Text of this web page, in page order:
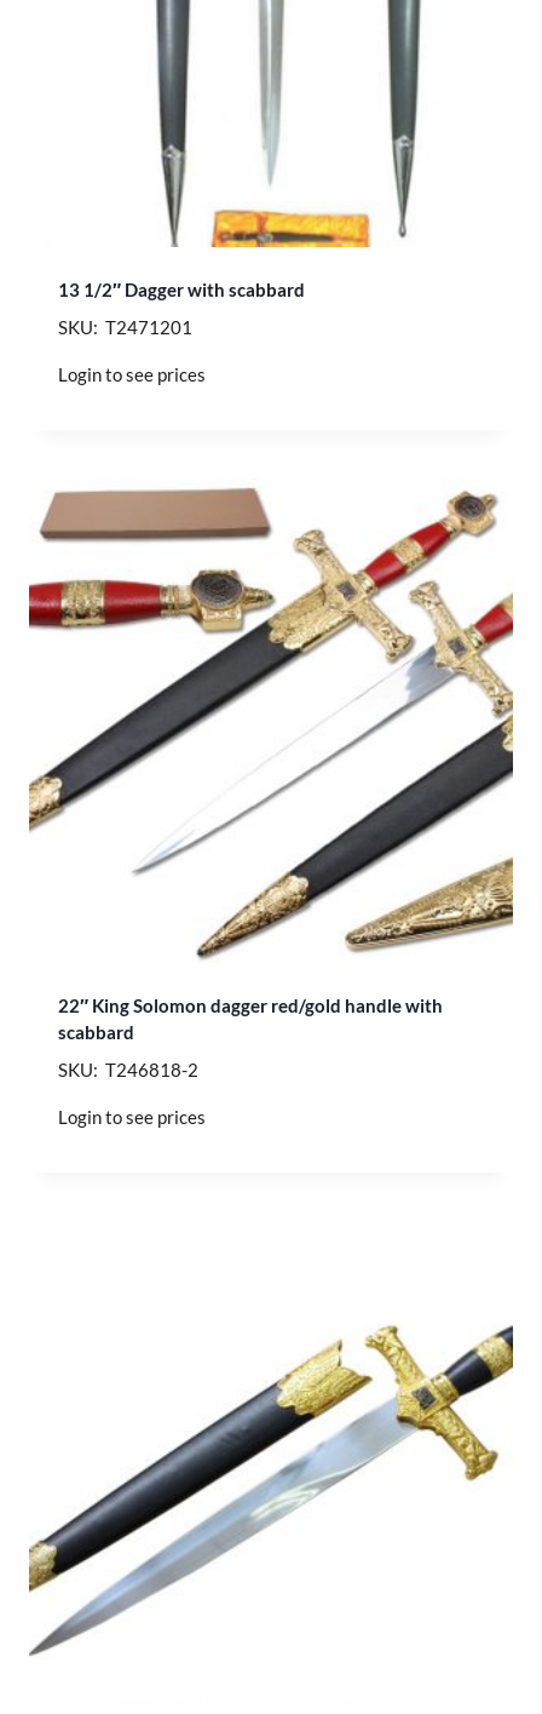
13 1/2″ Dagger with scabbard
SKU: T2471201
Login to see prices
22″ King Solomon dagger red/gold handle with
scabbard
SKU: T246818-2
Login to see prices